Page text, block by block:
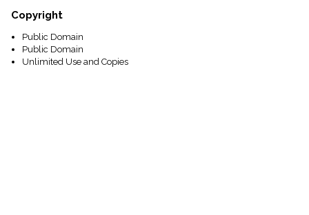
Copyright
Public Domain
Public Domain
Unlimited Use and Copies